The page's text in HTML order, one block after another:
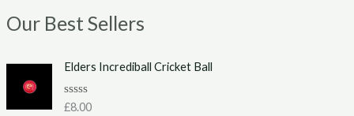
Our Best Sellers
Elders Incrediball Cricket Ball
R
£8.00